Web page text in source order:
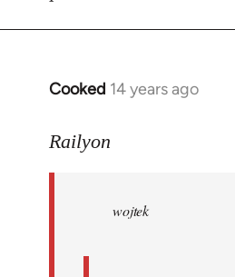
Cooked 14 years ago
In
to
libcom.org
Railyon
wojtek